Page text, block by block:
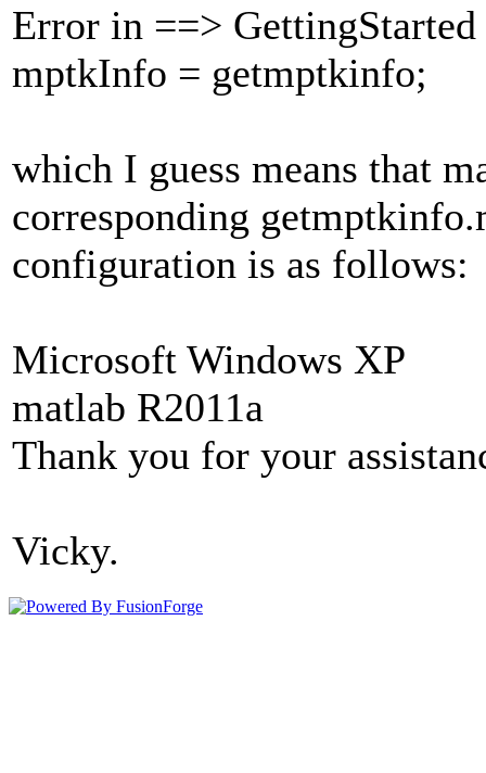
Error in ==> GettingStarted
mptkInfo = getmptkinfo;
which I guess means that
corresponding
configuration is as follows:
Microsoft Windows XP
matlab R2011a
Thank you for your
Vicky.